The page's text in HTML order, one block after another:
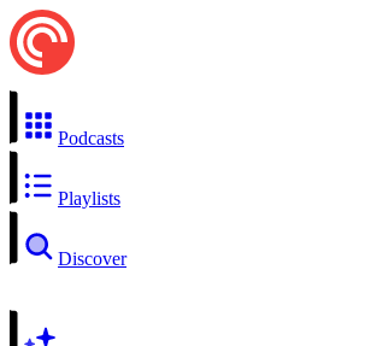
Podcasts
Playlists
Discover